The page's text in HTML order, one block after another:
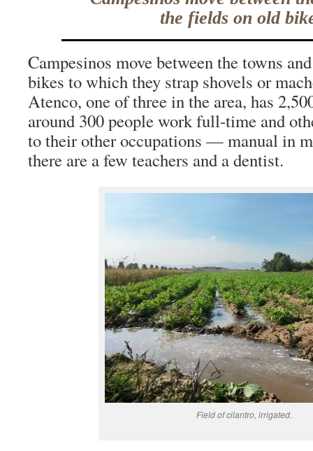
the fields on old
Campesinos move between the towns
bikes to which they strap shovels or
Atenco, one of three in the area, has
around 300 people work full-time and
to their other occupations — manual in
there are a few teachers and a dentist.
Field of cilantro, irrigated.